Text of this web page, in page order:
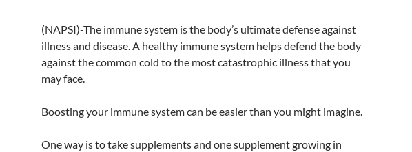
(NAPSI)-The immune system is the body’s ultimate defense against
illness and disease. A healthy immune system helps defend the body
against the common cold to the most catastrophic illness that you
may face.
Boosting your immune system can be easier than you might imagine.
One way is to take supplements and one supplement growing in